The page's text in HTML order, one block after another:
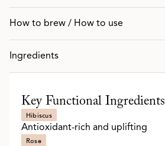
How to brew / How to use
Ingredients
Key Functional Ingredients
Hibiscus
Antioxidant-rich and uplifting
Rose